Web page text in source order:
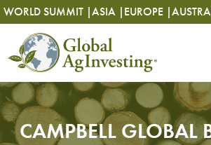
Skip
to
content
WORLD SUMMIT |ASIA | EUROPE |
Skip
to
content
CAMPBELL GLOBAL